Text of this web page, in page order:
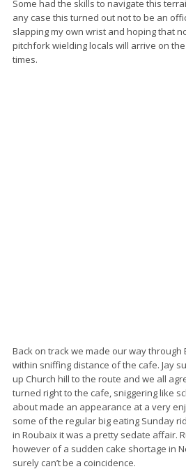
Some had the skills to navigate this
any case this turned out not to be an
slapping my own wrist and hoping that
pitchfork wielding locals will arrive on
times.
Back on track we made our way through
within sniffing distance of the cafe. Jay
up Church hill to the route and we all
turned right to the cafe, sniggering like
about made an appearance at a very
some of the regular big eating Sunday
in Roubaix it was a pretty sedate affair.
however of a sudden cake shortage in
surely can’t be a coincidence.